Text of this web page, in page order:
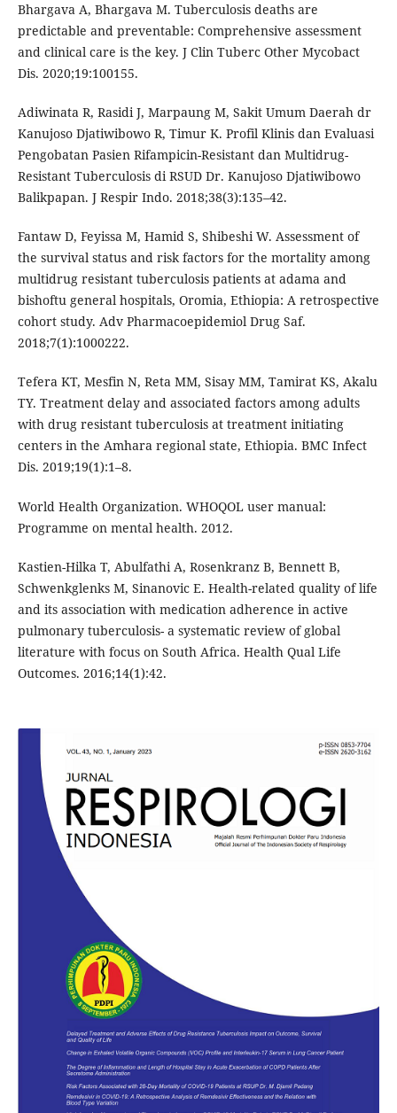
Bhargava A, Bhargava M. Tuberculosis deaths are
predictable and preventable: Comprehensive assessment
and clinical care is the key. J Clin Tuberc Other Mycobact
Dis. 2020;19:100155.
Adiwinata R, Rasidi J, Marpaung M, Sakit Umum Daerah dr
Kanujoso Djatiwibowo R, Timur K. Profil Klinis dan Evaluasi
Pengobatan Pasien Rifampicin-Resistant dan Multidrug-
Resistant Tuberculosis di RSUD Dr. Kanujoso Djatiwibowo
Balikpapan. J Respir Indo. 2018;38(3):135–42.
Fantaw D, Feyissa M, Hamid S, Shibeshi W. Assessment of
the survival status and risk factors for the mortality among
multidrug resistant tuberculosis patients at adama and
bishoftu general hospitals, Oromia, Ethiopia: A retrospective
cohort study. Adv Pharmacoepidemiol Drug Saf.
2018;7(1):1000222.
Tefera KT, Mesfin N, Reta MM, Sisay MM, Tamirat KS, Akalu
TY. Treatment delay and associated factors among adults
with drug resistant tuberculosis at treatment initiating
centers in the Amhara regional state, Ethiopia. BMC Infect
Dis. 2019;19(1):1–8.
World Health Organization. WHOQOL user manual:
Programme on mental health. 2012.
Kastien-Hilka T, Abulfathi A, Rosenkranz B, Bennett B,
Schwenkglenks M, Sinanovic E. Health-related quality of life
and its association with medication adherence in active
pulmonary tuberculosis- a systematic review of global
literature with focus on South Africa. Health Qual Life
Outcomes. 2016;14(1):42.